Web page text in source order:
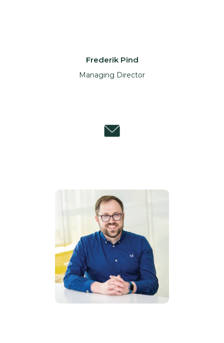
Frederik Pind
Managing Director